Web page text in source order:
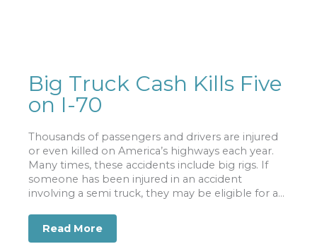
Big Truck Cash Kills Five
on I-70
Thousands of passengers and drivers are injured
or even killed on America’s highways each year.
Many times, these accidents include big rigs. If
someone has been injured in an accident
involving a semi truck, they may be eligible for a...
Read More